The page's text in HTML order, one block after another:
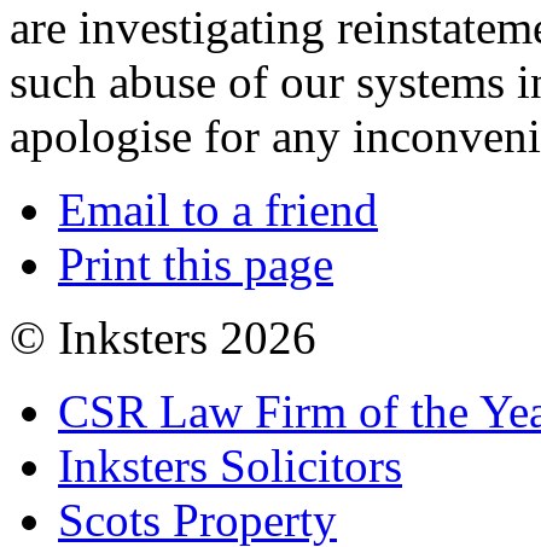
are investigating
such abuse of our systems
apologise for any
Email to a friend
Print this page
© Inksters 2026
CSR Law Firm of the
Inksters Solicitors
Scots Property